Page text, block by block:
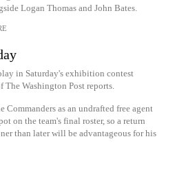
Logan Thomas and John Bates.
in Saturday's exhibition contest
The Washington Post reports.
Commanders as an undrafted free agent
on the team's final roster, so a return
than later will be advantageous for his